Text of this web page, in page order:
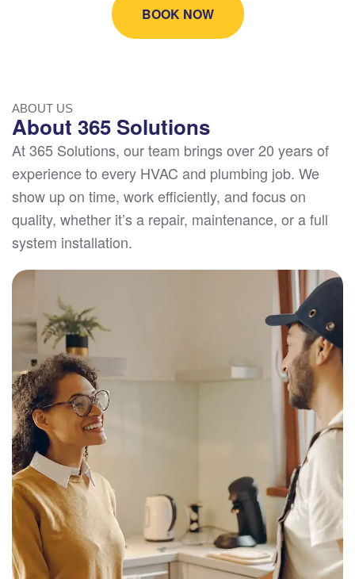
BOOK NOW
ABOUT US
About 365 Solutions
At 365 Solutions, our team brings over 20 years of
experience to every HVAC and plumbing job. We
show up on time, work efficiently, and focus on
quality, whether it’s a repair, maintenance, or a full
system installation.